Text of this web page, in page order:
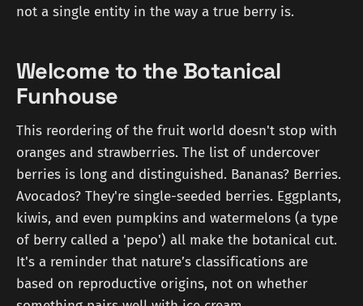
not a single entity in the way a true berry is.
Welcome to the Botanical
Funhouse
This reordering of the fruit world doesn't stop with
oranges and strawberries. The list of undercover
berries is long and distinguished. Bananas? Berries.
Avocados? They're single-seeded berries. Eggplants,
kiwis, and even pumpkins and watermelons (a type
of berry called a 'pepo') all make the botanical cut.
It's a reminder that nature’s classifications are
based on reproductive origins, not on whether